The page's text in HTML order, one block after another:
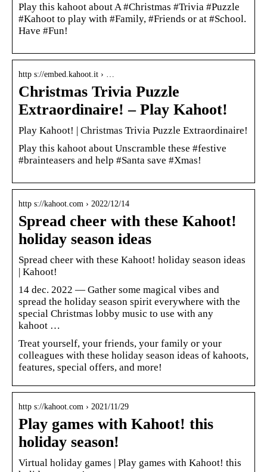
Play this kahoot about A #Christmas #Trivia #Puzzle
#Kahoot to play with #Family, #Friends or at #School.
Have #Fun!
http s://embed.kahoot.it › …
Christmas Trivia Puzzle
Extraordinaire! – Play Kahoot!
Play Kahoot! | Christmas Trivia Puzzle Extraordinaire!
Play this kahoot about Unscramble these #festive
#brainteasers and help #Santa save #Xmas!
http s://kahoot.com › 2022/12/14
Spread cheer with these Kahoot!
holiday season ideas
Spread cheer with these Kahoot! holiday season ideas
| Kahoot!
14 dec. 2022 — Gather some magical vibes and
spread the holiday season spirit everywhere with the
special Christmas lobby music to use with any
kahoot …
Treat yourself, your friends, your family or your
colleagues with these holiday season ideas of kahoots,
features, special offers, and more!
http s://kahoot.com › 2021/11/29
Play games with Kahoot! this
holiday season!
Virtual holiday games | Play games with Kahoot! this